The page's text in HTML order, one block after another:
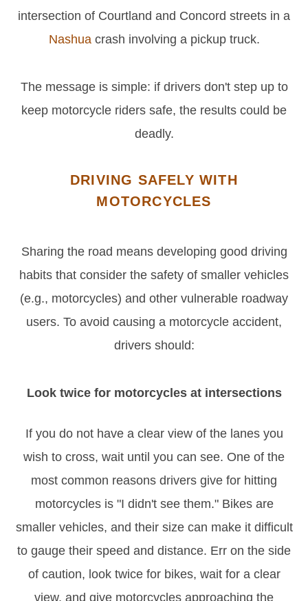
intersection of Courtland and Concord streets in a
Nashuacrash involving a pickup truck.
The message is simple: if drivers don't step up to
keep motorcycle riders safe, the results could be
deadly.
DRIVING SAFELY WITH
MOTORCYCLES
Sharing the road means developing good driving
habits that consider the safety of smaller vehicles
(e.g., motorcycles) and other vulnerable roadway
users. To avoid causing a motorcycle accident,
drivers should:
Look twice for motorcycles at intersections
If you do not have a clear view of the lanes you
wish to cross, wait until you can see. One of the
most common reasons drivers give for hitting
motorcycles is "I didn't see them." Bikes are
smaller vehicles, and their size can make it difficult
to gauge their speed and distance. Err on the side
of caution, look twice for bikes, wait for a clear
view, and give motorcycles approaching the